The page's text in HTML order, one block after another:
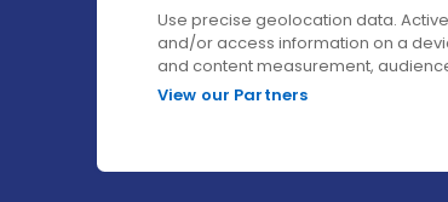
Use precise geolocation data.
and/or access information on a
and content measurement,
View our Partners